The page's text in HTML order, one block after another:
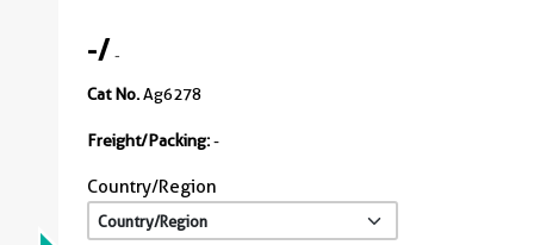
-/-
Cat No.Ag6278
Freight/Packing:-
Country/Region